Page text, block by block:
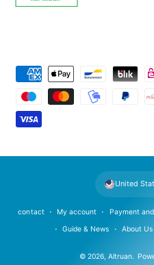
m
n
© 2026,Altruan.
contact My account Payment
Guide & News About Us